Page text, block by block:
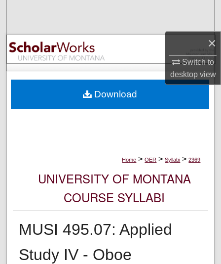
×
Switch to
desktopview
Browse Collections
My Account
Digital Commons Network™
Home > OER > Syllabi > 2369
UNIVERSITY OF MONTANA
COURSE SYLLABI
MUSI 495.07: Applied
Study IV - Oboe
Download